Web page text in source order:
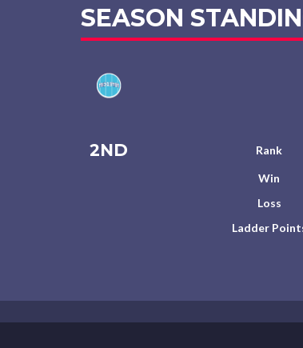
SEASON
2ND Rank
Win
Loss
Ladder